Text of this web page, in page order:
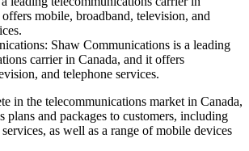
mobile, broadband, television, and
Shaw Communications is a leading
carrier in Canada, and it offers
and telephone services.
in the telecommunications market in Canada,
plans and packages to customers, including
as well as a range of mobile devices